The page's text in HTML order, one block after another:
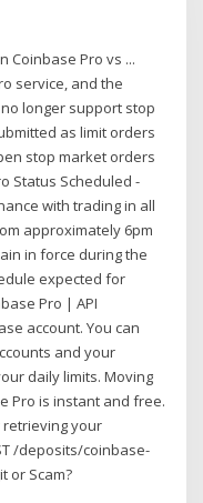
Coinbase Pro vs ...
service, and the
longer support stop
as limit orders
stop market orders
Status Scheduled -
with trading in all
approximately 6pm
in force during the
expected for
Pro | API
account. You can
and your
daily limits. Moving
Pro is instant and free.
retrieving your
/deposits/coinbase-
or Scam?